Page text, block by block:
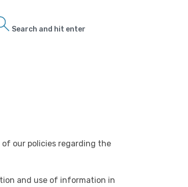
of our policies regarding the
and use of information in